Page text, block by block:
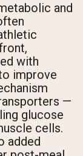
and
with
improve
—
glucose
cells.
added